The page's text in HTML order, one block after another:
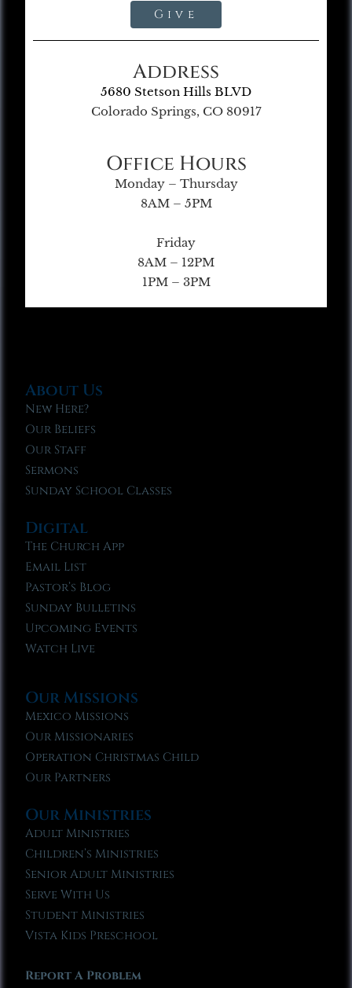
Give
Address
5680 Stetson Hills BLVD
Colorado Springs, CO 80917
Office Hours
Monday – Thursday
8AM – 5PM
Friday
8AM – 12PM
1PM – 3PM
About Us
New Here?
Our Beliefs
Our Staff
Sermons
Sunday School Classes
Digital
The Church App
Email List
Pastor’s Blog
Sunday Bulletins
Upcoming Events
Watch Live
Our Missions
Mexico Missions
Our Missionaries
Operation Christmas Child
Our Partners
Our Ministries
Adult Ministries
Children’s Ministries
Senior Adult Ministries
Serve With Us
Student Ministries
Vista Kids Preschool
Report A Problem